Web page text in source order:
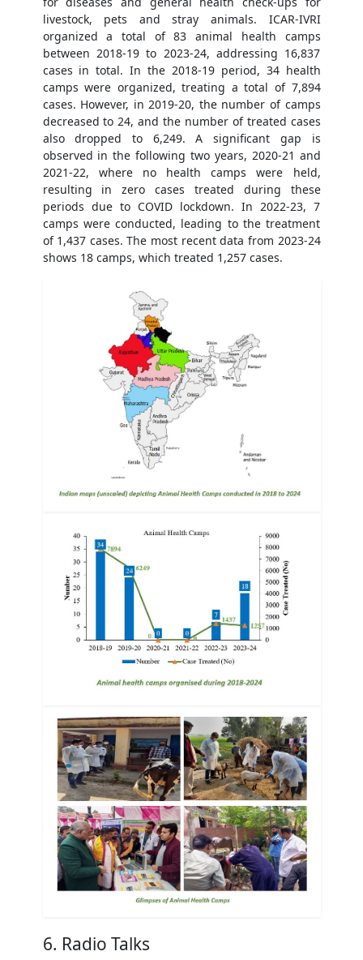
livestock, pets and stray animals. ICAR-IVRI
organized a total of 83 animal health camps
between 2018-19 to 2023-24, addressing 16,837
cases in total. In the 2018-19 period, 34 health
camps were organized, treating a total of 7,894
cases. However, in 2019-20, the number of camps
decreased to 24, and the number of treated cases
also dropped to 6,249. A significant gap is
observed in the following two years, 2020-21 and
2021-22, where no health camps were held,
resulting in zero cases treated during these
periods due to COVID lockdown. In 2022-23, 7
camps were conducted, leading to the treatment
of 1,437 cases. The most recent data from 2023-24
shows 18 camps, which treated 1,257 cases.
6. Radio Talks